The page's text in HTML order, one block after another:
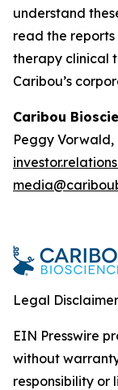
understand
read the reports
therapy clinical
Caribou’s
Caribou
Peggy Vorwald,
Legal
EIN Presswire
without
responsibility or